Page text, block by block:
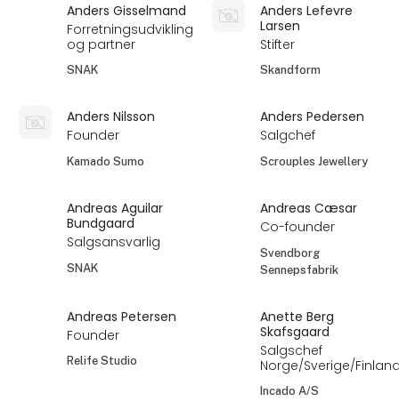
Anders Gisselmand
Forretningsudvikling
og partner
SNAK
Anders Lefevre
Larsen
Stifter
Skandform
Anders Nilsson
Founder
Kamado Sumo
Anders Pedersen
Salgchef
Scrouples Jewellery
Andreas Aguilar
Bundgaard
Salgsansvarlig
SNAK
Andreas Cæsar
Co-founder
Svendborg
Sennepsfabrik
Andreas Petersen
Founder
Relife Studio
Anette Berg
Skafsgaard
Salgschef
Norge/Sverige/
Incado A/S